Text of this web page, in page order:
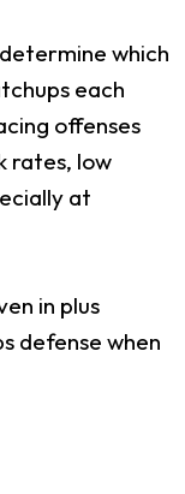
which
each
offenses
rates, low
at
in plus
defense when